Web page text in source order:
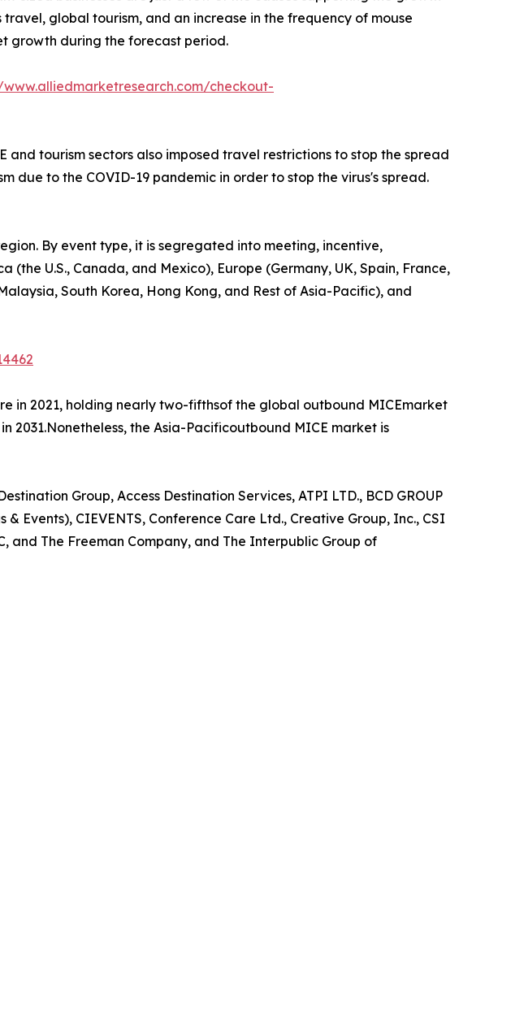
global tourism, and an increase in the frequency of mouse
growth during the forecast period.
checkout-
tourism sectors also imposed travel restrictions to stop the spread
due to the COVID-19 pandemic in order to stop the virus's spread.
By event type, it is segregated into meeting, incentive,
U.S., Canada, and Mexico), Europe (Germany, UK, Spain, France,
South Korea, Hong Kong, and Rest of Asia-Pacific), and
in 2021, holding nearly two-fifthsof the global outbound MICEmarket
2031.Nonetheless, the Asia-Pacificoutbound MICE market is
Group, Access Destination Services, ATPI LTD., BCD GROUP
Events), CIEVENTS, Conference Care Ltd., Creative Group, Inc., CSI
and The Freeman Company, and The Interpublic Group of